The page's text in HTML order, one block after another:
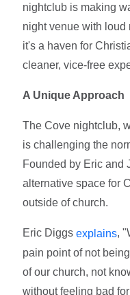
nightclub is making
night venue with loud
it's a haven for
cleaner, vice-free
A Unique Approach
The Cove nightclub,
is challenging the
Founded by Eric and
alternative space for
outside of church.
Eric Diggsexplains,
pain point of not
of our church, not
without feeling bad